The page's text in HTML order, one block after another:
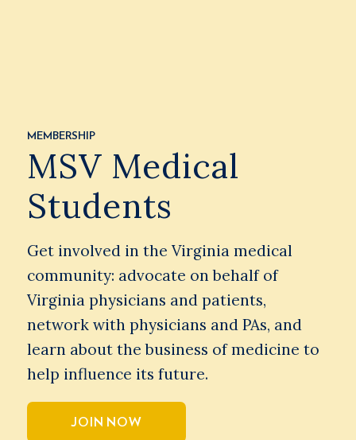
MEMBERSHIP
MSV Medical
Students
Get involved in the Virginia medical
community: advocate on behalf of
Virginia physicians and patients,
network with physicians and PAs, and
learn about the business of medicine to
help influence its future.
JOIN NOW